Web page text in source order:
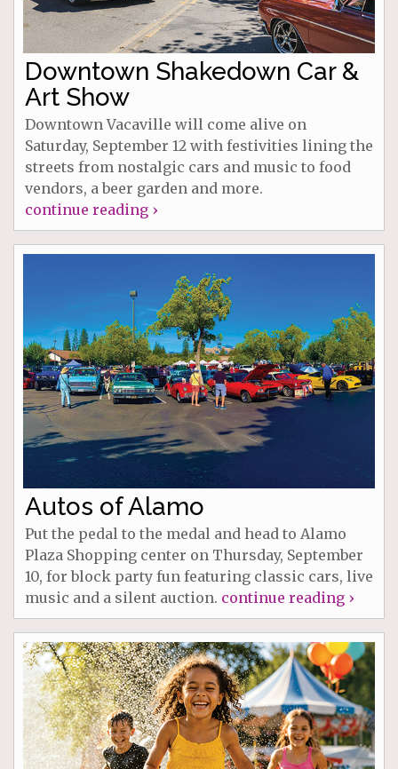
Downtown Shakedown Car &
Art Show
Downtown Vacaville will come alive on
Saturday, September 12 with festivities lining the
streets from nostalgic cars and music to food
vendors, a beer garden and more.
continue reading ›
Autos of Alamo
Put the pedal to the medal and head to Alamo
Plaza Shopping center on Thursday, September
10, for block party fun featuring classic cars, live
music and a silent auction. continue reading ›